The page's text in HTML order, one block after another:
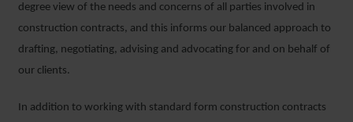
degree view of the needs and concerns of all parties involved in
construction contracts, and this informs our balanced approach to
drafting, negotiating, advising and advocating for and on behalf of
our clients.
In addition to working with standard form construction contracts